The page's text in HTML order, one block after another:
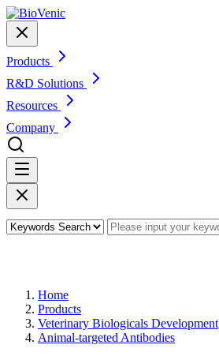
Products
R&D Solutions
Resources
Company
Home
Products
Veterinary Biologicals Development
Animal-targeted Antibodies